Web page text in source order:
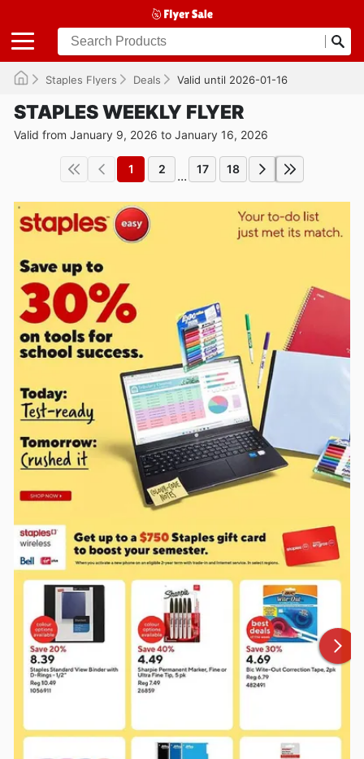
Staples Flyers Deals Valid until 2026-01-16
STAPLES WEEKLY FLYER
Valid from January 9, 2026 to January 16, 2026
1 2 ... 17 18